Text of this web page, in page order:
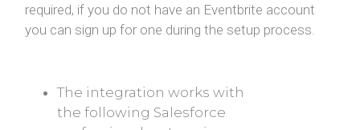
required, if you do not have an Eventbrite account
you can sign up for one during the setup process.
The integration works with
the following Salesforce